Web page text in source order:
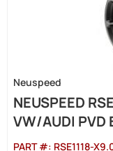
Neuspeed
NEUSPEED
VW/AUDI PVD
PART #: RSE1118-